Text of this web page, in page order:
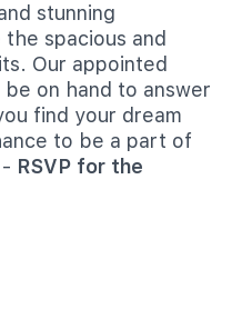
stunning
spacious and
Our appointed
on hand to answer
find your dream
to be a part of
RSVP for the